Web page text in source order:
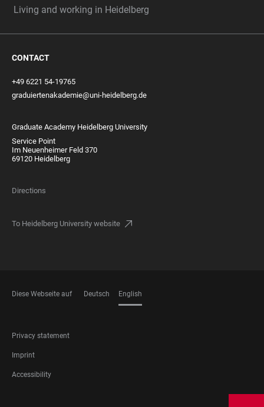
Living and working in Heidelberg
CONTACT
+49 6221 54-19765
graduiertenakademie@uni-heidelberg.de
Graduate Academy Heidelberg University
Service Point
Im Neuenheimer Feld 370
69120 Heidelberg
Directions
To Heidelberg University website
Diese Webseite auf Deutsch English
FOOTER
LEGAL
Privacy statement
Imprint
Accessibility